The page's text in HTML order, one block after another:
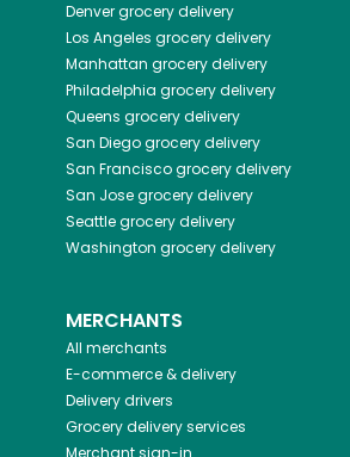
Denvergrocery delivery
Los Angeles grocery delivery
Manhattan grocery delivery
Philadelphia grocery delivery
Queens grocery delivery
San Diegogrocery delivery
San Franciscogrocery delivery
San Josegrocery delivery
Seattlegrocery delivery
Washington grocery delivery
MERCHANTS
All merchants
E-commerce & delivery
Delivery drivers
Grocery delivery services